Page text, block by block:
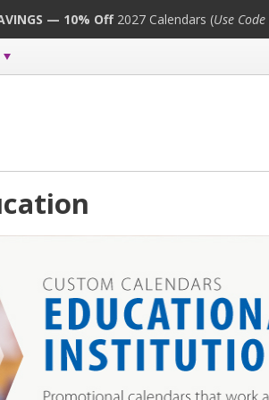
— 10% Off 2027 Calendars (Use Code